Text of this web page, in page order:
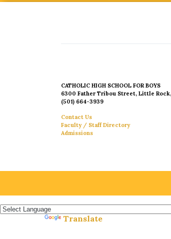
CATHOLIC HIGH SCHOOL FOR BOYS
6300 Father Tribou Street, Little Rock,
(501) 664-3939
Contact Us
Faculty / Staff Directory
Admissions
Translate